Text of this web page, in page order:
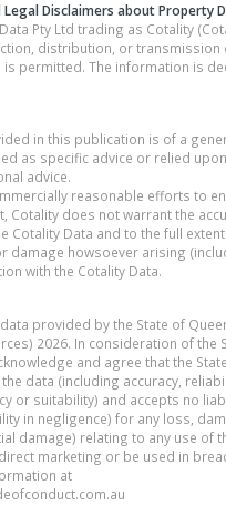
Disclaimers about Property
Pty Ltd trading as Cotality
distribution, or transmission
permitted. The information is
in this publication is of a
as specific advice or relied
advice.
reasonable efforts to
Cotality does not warrant the
Cotality Data and to the full
damage howsoever arising
with the Cotality Data.
provided by the State of
2026. In consideration of the
and agree that the
data (including accuracy,
or suitability) and accepts no
in negligence) for any loss,
damage) relating to any use of
marketing or be used in
at